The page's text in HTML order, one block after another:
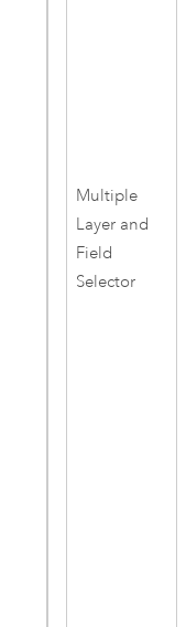
Multiple
Layer and
Field
Selector